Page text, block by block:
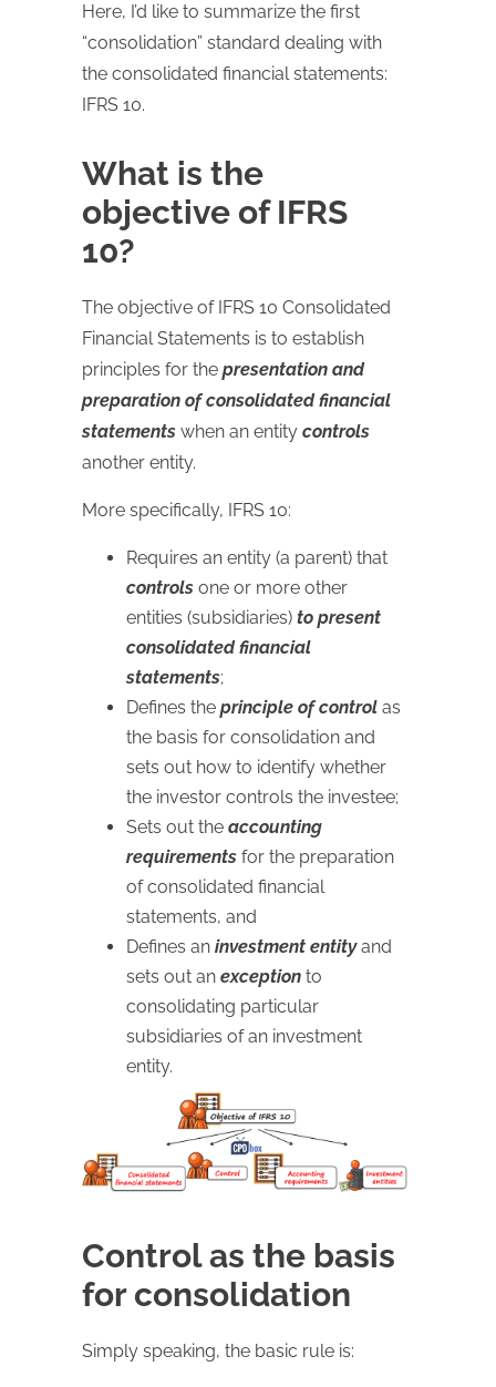
Here, I’d like to summarize the first
“consolidation” standard dealing with
the consolidated financial statements:
IFRS 10.
What is the
objective of IFRS
10?
The objective of IFRS 10 Consolidated
Financial Statements is to establish
principles for the presentation and
preparation of consolidated financial
statements when an entity controls
another entity.
More specifically, IFRS 10:
Requires an entity (a parent) that
controls one or more other
entities (subsidiaries) to present
consolidated financial
statements;
Defines the principle of control as
the basis for consolidation and
sets out how to identify whether
the investor controls the investee;
Sets out the accounting
requirements for the preparation
of consolidated financial
statements, and
Defines an investment entityand
sets out an exception to
consolidating particular
subsidiaries of an investment
entity.
Control as the basis
for consolidation
Simply speaking, the basic rule is: